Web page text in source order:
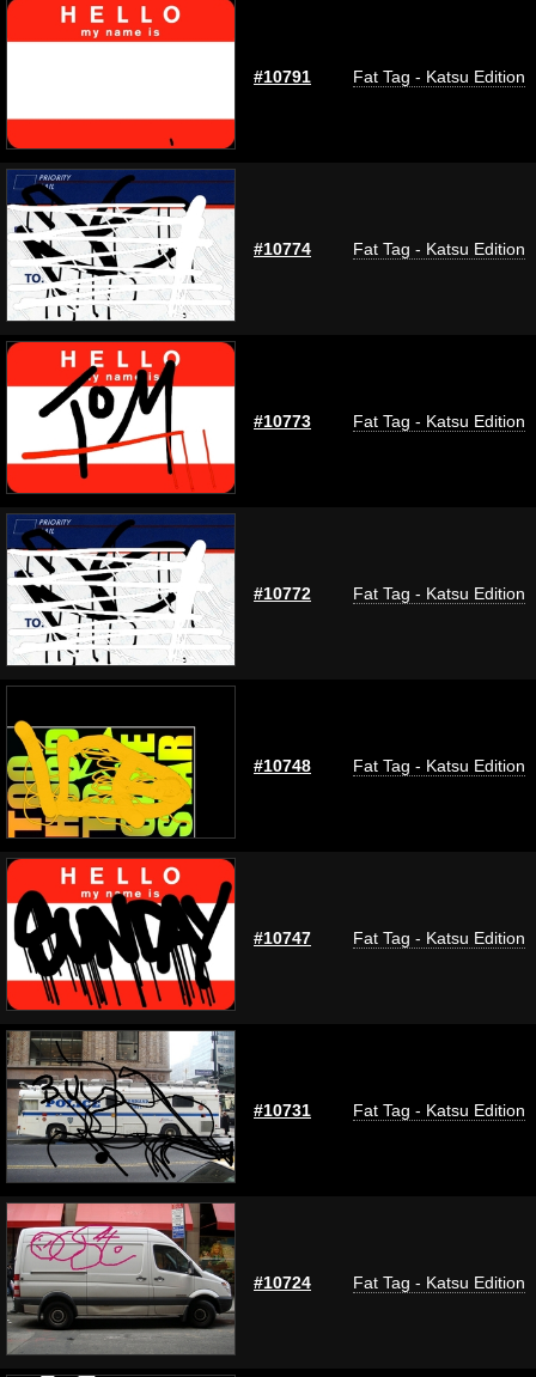
#10791 Fat Tag - Katsu Edition
#10774 Fat Tag - Katsu Edition
#10773 Fat Tag - Katsu Edition
#10772 Fat Tag - Katsu Edition
#10748 Fat Tag - Katsu Edition
#10747 Fat Tag - Katsu Edition
#10731 Fat Tag - Katsu Edition
#10724 Fat Tag - Katsu Edition